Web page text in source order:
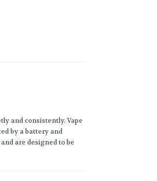
and consistently. Vape
by a battery and
are designed to be